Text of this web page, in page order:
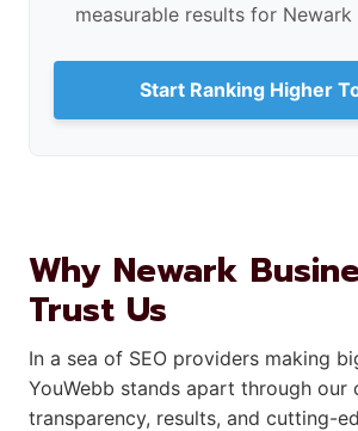
measurable results for Newark
Start Ranking Higher
Why Newark
Trust Us
In a sea of SEO providers making
YouWebb stands apart through our
transparency, results, and cutting-